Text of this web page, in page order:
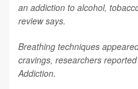
an addiction to alcohol,
review says.
Breathing techniques
cravings, researchers
Addiction.